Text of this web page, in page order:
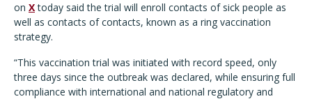
on Xtoday said the trial will enroll contacts of sick people as
well as contacts of contacts, known as a ring vaccination
strategy.
“This vaccination trial was initiated with record speed, only
three days since the outbreak was declared, while ensuring full
compliance with international and national regulatory and